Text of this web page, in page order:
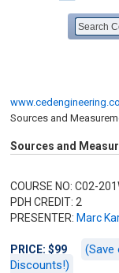
Sources and
Sources and
COURSE NO: C02-
PDH CREDIT: 2
PRESENTER: Marc
PRICE: $99
(Save
Discounts!)